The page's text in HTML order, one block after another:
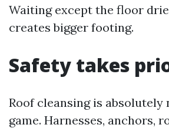
Waiting except the floor
creates bigger footing.
Safety takes
Roof cleansing is absolutely
game. Harnesses, anchors,